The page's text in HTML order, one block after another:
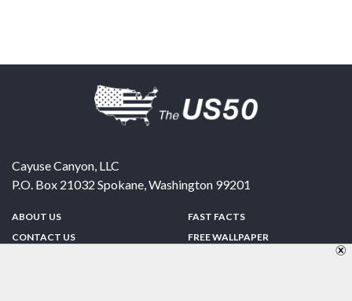
Cayuse Canyon, LLC
P.O. Box 21032 Spokane,Washington 99201
ABOUT US
CONTACT US
FAST FACTS
FREE WALLPAPER